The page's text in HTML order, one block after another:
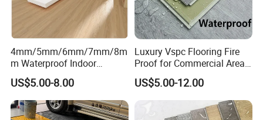
4mm/5mm/6mm/7mm/8m
m Waterproof Indoor
Decoration Spc
Flooring/Vinyl Flooring/PVC
Flooring
US$5.00-8.00
Luxury Vspc Flooring Fire
Proof for Commercial Area
US$5.00-12.00